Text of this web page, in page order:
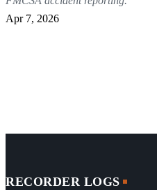
Apr 7, 2026
RECORDER LOGS